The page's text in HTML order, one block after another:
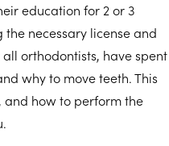
education for 2 or 3
necessary license and
all orthodontists, have spent
why to move teeth. This
and how to perform the